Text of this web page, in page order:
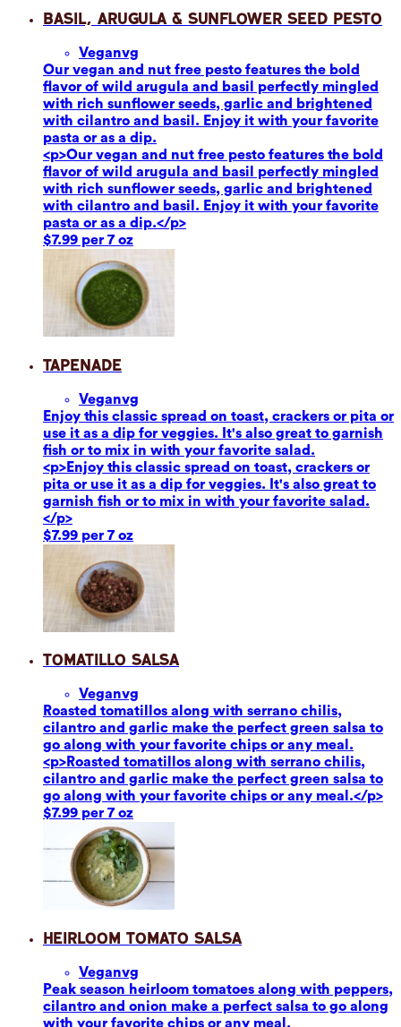
Basil, Arugula & Sunflower Seed Pesto
Veganvg
Our vegan and nut free pesto features the bold
flavor of wild arugula and basil perfectly mingled
with rich sunflower seeds, garlic and brightened
with cilantro and basil. Enjoy it with your favorite
pasta or as a dip.
<p>Our vegan and nut free pesto features the bold
flavor of wild arugula and basil perfectly mingled
with rich sunflower seeds, garlic and brightened
with cilantro and basil. Enjoy it with your favorite
pasta or as a dip.</p>
$7.99 per 7 oz
Tapenade
Veganvg
Enjoy this classic spread on toast, crackers or pita or
use it as a dip for veggies. It's also great to garnish
fish or to mix in with your favorite salad.
<p>Enjoy this classic spread on toast, crackers or
pita or use it as a dip for veggies. It's also great to
garnish fish or to mix in with your favorite salad.
</p>
$7.99 per 7 oz
Tomatillo Salsa
Veganvg
Roasted tomatillos along with serrano chilis,
cilantro and garlic make the perfect green salsa to
go along with your favorite chips or any meal.
<p>Roasted tomatillos along with serrano chilis,
cilantro and garlic make the perfect green salsa to
go along with your favorite chips or any meal.</p>
$7.99 per 7 oz
Heirloom Tomato Salsa
Veganvg
Peak season heirloom tomatoes along with peppers,
cilantro and onion make a perfect salsa to go along
with your favorite chips or any meal.